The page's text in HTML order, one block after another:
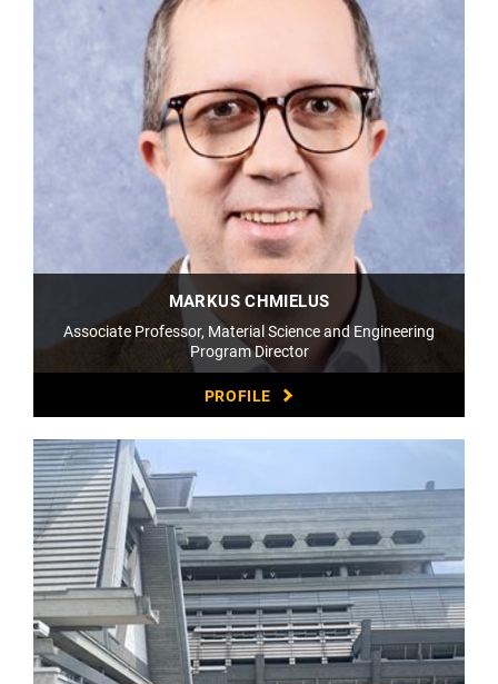
MARKUS CHMIELUS
Associate Professor, Material Science and Engineering
Program Director
PROFILE